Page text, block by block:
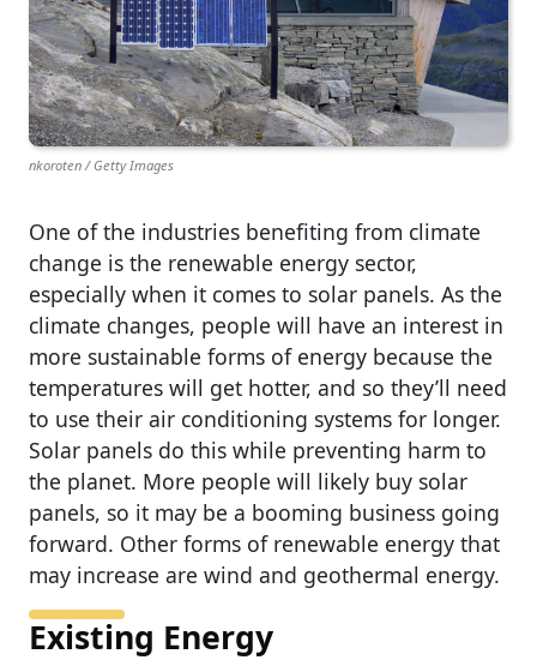
nkoroten / Getty Images
One of the industries benefiting from climate
change is the renewable energy sector,
especially when it comes to solar panels. As the
climate changes, people will have an interest in
more sustainable forms of energy because the
temperatures will get hotter, and so they’ll need
to use their air conditioning systems for longer.
Solar panels do this while preventing harm to
the planet. More people will likely buy solar
panels, so it may be a booming business going
forward. Other forms of renewable energy that
may increase are wind and geothermal energy.
Existing Energy